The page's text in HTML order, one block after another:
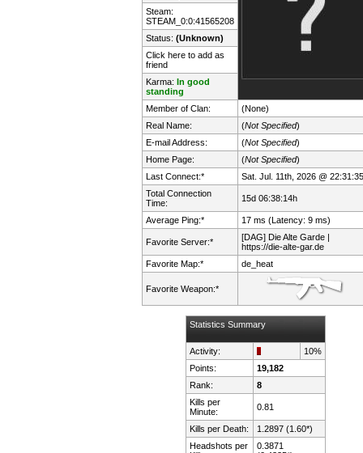
Steam:
STEAM_0:0:41565208
Status: (Unknown)
Click here to add as
friend
Karma: In good
standing
Member of Clan:
(None)
Real Name:
(Not Specified)
E-mail Address:
(Not Specified)
Home Page:
(Not Specified)
Last Connect:*
Sat. Jul. 11th, 2026 @ 22:31:35
Total Connection
Time:
15d 06:38:14h
Average Ping:* 17 ms (Latency: 9 ms)
Favorite Server:*
[DAG] Die Alte Garde |
https://die-alte-gar.de
Favorite Map:*
de_heat
Favorite Weapon:*
Statistics Summary
Activity:
10%
Points:
19,182
Rank:
8
Kills per
Minute:
0.81
Kills per Death:
1.2897 (1.60*)
Headshots per
0.3871